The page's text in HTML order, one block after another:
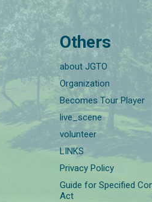
Others
about JGTO
Organization
Becomes Tour Player
live_scene
volunteer
LINKS
Privacy Policy
Guide for Specified
Act